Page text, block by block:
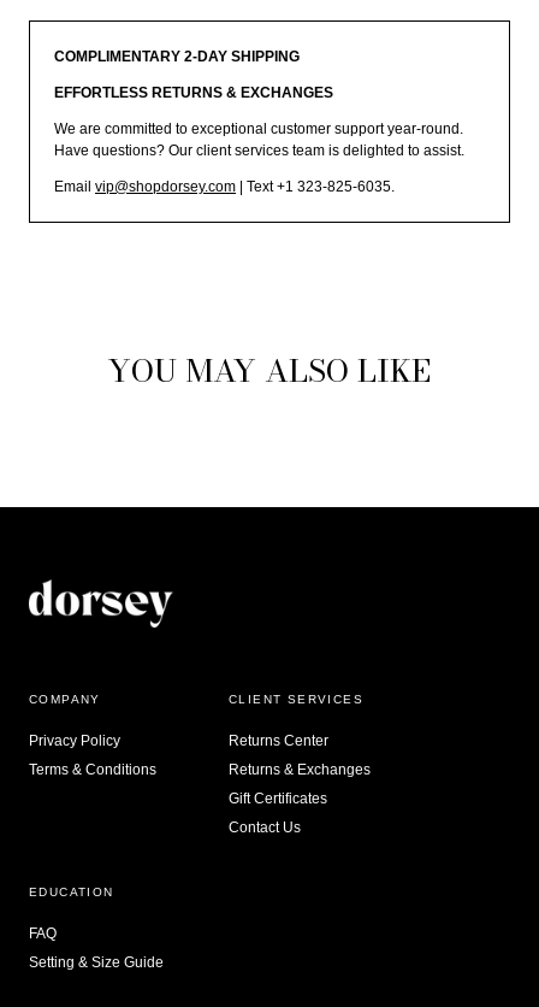
COMPLIMENTARY 2-DAY SHIPPING
EFFORTLESS RETURNS & EXCHANGES
We are committed to exceptional customer support year-round.
Have questions? Our client services team is delighted to assist.
Email vip@shopdorsey.com | Text +1 323-825-6035.
YOU MAY ALSO LIKE
COMPANY
Privacy Policy
Terms & Conditions
CLIENT SERVICES
Returns Center
Returns & Exchanges
Gift Certificates
Contact Us
EDUCATION
FAQ
Setting & Size Guide